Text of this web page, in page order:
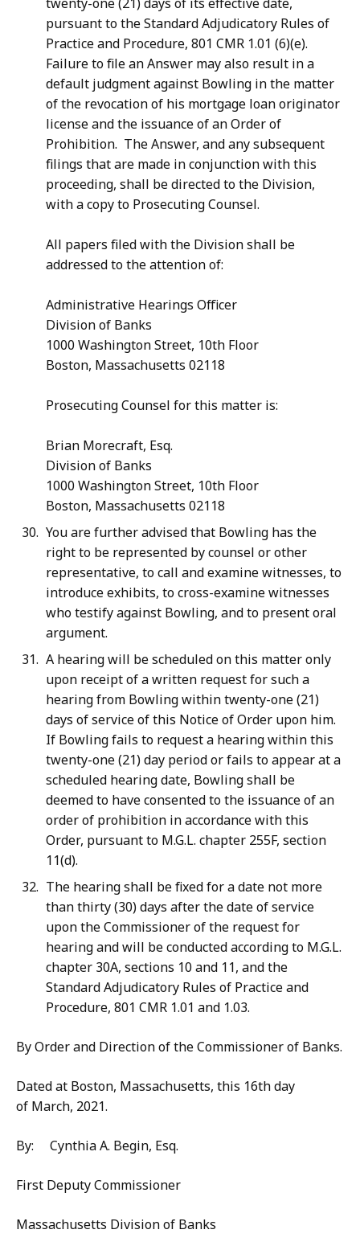
pursuant to the Standard Adjudicatory Rules of
Practice and Procedure, 801 CMR 1.01 (6)(e).
Failure to file an Answer may also result in a
default judgment against Bowling in the matter
of the revocation of his mortgage loan originator
license and the issuance of an Order of
Prohibition. The Answer, and any subsequent
filings that are made in conjunction with this
proceeding, shall be directed to the Division,
with a copy to Prosecuting Counsel.
All papers filed with the Division shall be
addressed to the attention of:
Administrative Hearings Officer
Division of Banks
1000 Washington Street, 10th Floor
Boston, Massachusetts 02118
Prosecuting Counsel for this matter is:
Brian Morecraft, Esq.
Division of Banks
1000 Washington Street, 10th Floor
Boston, Massachusetts 02118
You are further advised that Bowling has the
right to be represented by counsel or other
representative, to call and examine witnesses, to
introduce exhibits, to cross-examine witnesses
who testify against Bowling, and to present oral
argument.
A hearing will be scheduled on this matter only
upon receipt of a written request for such a
hearing from Bowling within twenty-one (21)
days of service of this Notice of Order upon him.
If Bowling fails to request a hearing within this
twenty-one (21) day period or fails to appear at a
scheduled hearing date, Bowling shall be
deemed to have consented to the issuance of an
order of prohibition in accordance with this
Order, pursuant to M.G.L. chapter 255F, section
11(d).
The hearing shall be fixed for a date not more
than thirty (30) days after the date of service
upon the Commissioner of the request for
hearing and will be conducted according to M.G.L.
chapter 30A, sections 10 and 11, and the
Standard Adjudicatory Rules of Practice and
Procedure, 801 CMR 1.01 and 1.03.
By Order and Direction of the Commissioner of Banks.
Dated at Boston, Massachusetts, this 16th day
of March, 2021.
By: Cynthia A. Begin, Esq.
First Deputy Commissioner
Massachusetts Division of Banks